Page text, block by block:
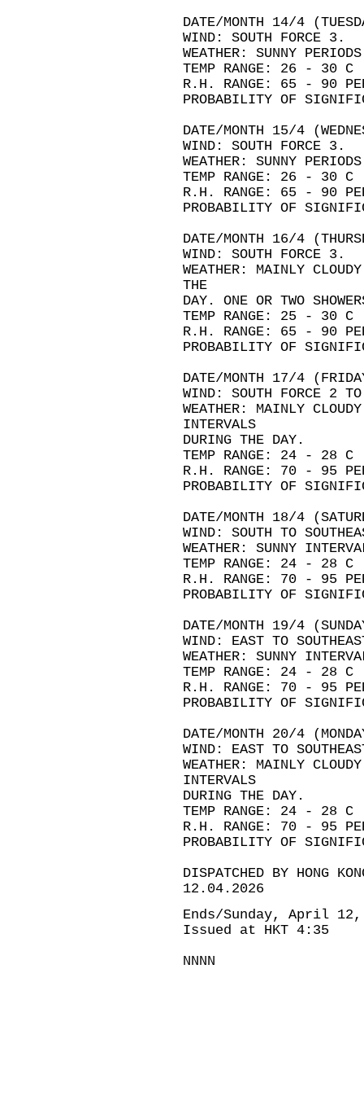
DATE/MONTH 14/4
WIND: SOUTH FORCE 3.
WEATHER: SUNNY
TEMP RANGE: 26 - 30 C
R.H. RANGE: 65 - 90
PROBABILITY OF
DATE/MONTH 15/4
WIND: SOUTH FORCE 3.
WEATHER: SUNNY
TEMP RANGE: 26 - 30 C
R.H. RANGE: 65 - 90
PROBABILITY OF
DATE/MONTH 16/4
WIND: SOUTH FORCE 3.
WEATHER: MAINLY
THE
DAY. ONE OR TWO
TEMP RANGE: 25 - 30 C
R.H. RANGE: 65 - 90
PROBABILITY OF
DATE/MONTH 17/4
WIND: SOUTH FORCE 2
WEATHER: MAINLY
INTERVALS
DURING THE DAY.
TEMP RANGE: 24 - 28 C
R.H. RANGE: 70 - 95
PROBABILITY OF
DATE/MONTH 18/4
WIND: SOUTH TO
WEATHER: SUNNY
TEMP RANGE: 24 - 28 C
R.H. RANGE: 70 - 95
PROBABILITY OF
DATE/MONTH 19/4
WIND: EAST TO
WEATHER: SUNNY
TEMP RANGE: 24 - 28 C
R.H. RANGE: 70 - 95
PROBABILITY OF
DATE/MONTH 20/4
WIND: EAST TO
WEATHER: MAINLY
INTERVALS
DURING THE DAY.
TEMP RANGE: 24 - 28 C
R.H. RANGE: 70 - 95
PROBABILITY OF
DISPATCHED BY HONG
12.04.2026
Ends/Sunday, April 12,
Issued at HKT 4:35
NNNN